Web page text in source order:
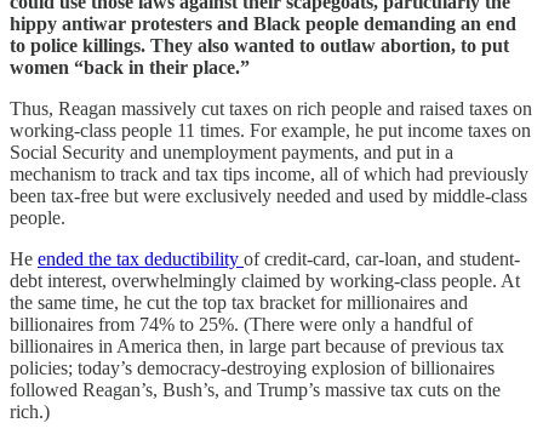
hippy antiwar protesters and Black people demanding an end
to police killings. They also wanted to outlaw abortion, to put
women “back in their place.”
Thus, Reagan massively cut taxes on rich people and raised taxes on
working-class people 11 times. For example, he put income taxes on
Social Security and unemployment payments, and put in a
mechanism to track and tax tips income, all of which had previously
been tax-free but were exclusively needed and used by middle-class
people.
He ended the tax deductibility of credit-card, car-loan, and student-
debt interest, overwhelmingly claimed by working-class people. At
the same time, he cut the top tax bracket for millionaires and
billionaires from 74% to 25%. (There were only a handful of
billionaires in America then, in large part because of previous tax
policies; today’s democracy-destroying explosion of billionaires
followed Reagan’s, Bush’s, and Trump’s massive tax cuts on the
rich.)